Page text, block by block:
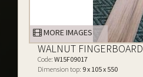
MORE IMAGES
WALNUT FINGERBOARD
Code: W15F09017
Dimension top: 9 x 105 x 550